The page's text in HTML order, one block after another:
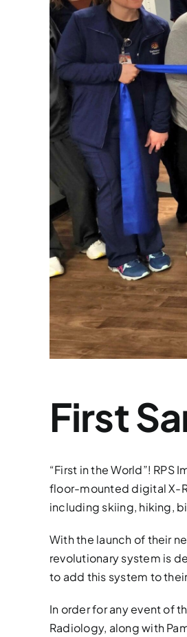
First
“First in the World”!
floor-mounted digital X-
including skiing, hiking,
With the launch of their
revolutionary system is
to add this system to
In order for any event of
Radiology, along with